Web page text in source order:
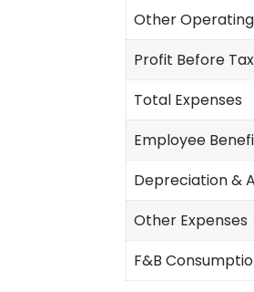
Other
Profit Before
Total Expenses
Employee
Depreciation &
Other Expenses
F&B